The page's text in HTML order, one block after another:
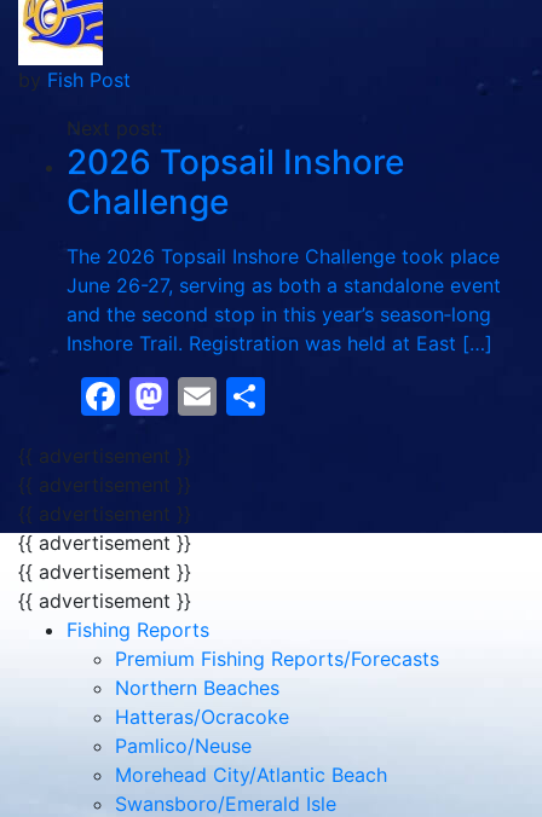
by Fish Post
Next post:
2026 Topsail Inshore
Challenge
The 2026 Topsail Inshore Challenge took place
June 26-27, serving as both a standalone event
and the second stop in this year’s season‑long
Inshore Trail. Registration was held at East […]
Facebook
Mastodon
Email
{{ advertisement }}
{{ advertisement }}
{{ advertisement }}
{{ advertisement }}
{{ advertisement }}
{{ advertisement }}
Fishing Reports
Premium Fishing Reports/Forecasts
Northern Beaches
Hatteras/Ocracoke
Pamlico/Neuse
Morehead City/Atlantic Beach
Swansboro/Emerald Isle